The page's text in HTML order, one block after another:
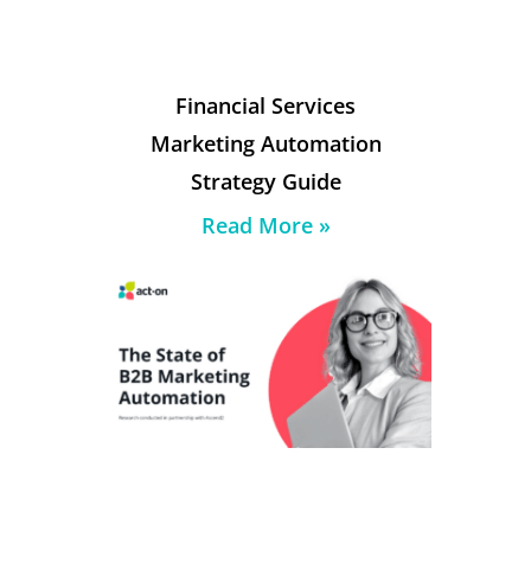
Financial Services
Marketing Automation
Strategy Guide
Read More »